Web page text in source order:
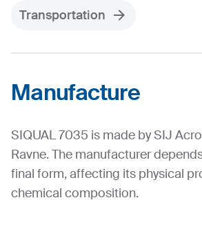
Transportation
Manufacture
SIQUAL 7035 is made by SIJ
Ravne. The manufacturer
final form, affecting its physical
chemical composition.